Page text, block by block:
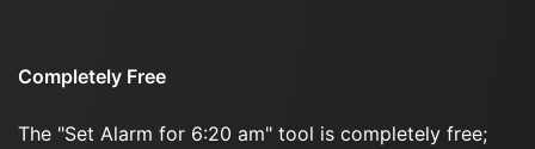
Completely Free
The "Set Alarm for 6:20 am" tool is completely free;